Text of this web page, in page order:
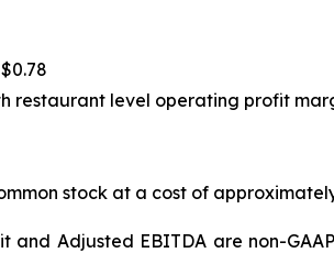
restaurant level operating profit
stock at a cost of
Adjusted EBITDA are non-